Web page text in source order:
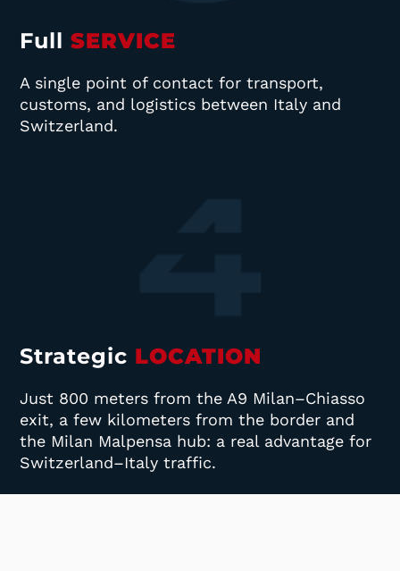
FullSERVICE
A single point of contact for transport,
customs, and logistics between Italy and
Switzerland.
Strategic LOCATION
Just 800 meters from the A9 Milan–Chiasso
exit, a few kilometers from the border and
the Milan Malpensa hub: a real advantage for
Switzerland–Italy traffic.